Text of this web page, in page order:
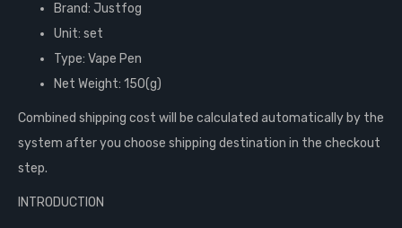
Brand: Justfog
Unit: set
Type: Vape Pen
Net Weight: 150(g)
Combined shipping cost will be calculated automatically by the
system after you choose shipping destination in the checkout
step.
INTRODUCTION